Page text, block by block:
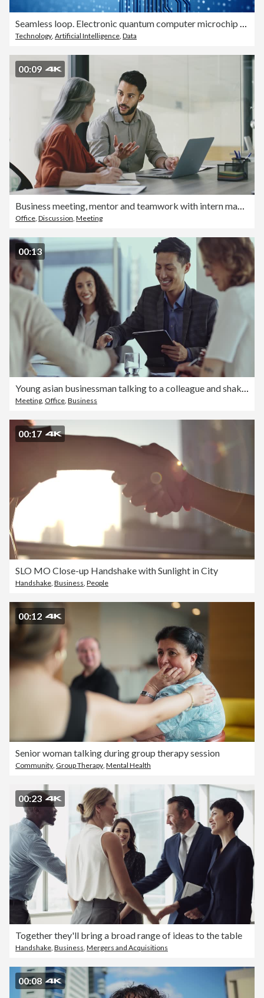
Technology Artificial Intelligence Data
00:09
Office Discussion Meeting
00:13
Meeting Office Business
00:17
SLO MO Close-up Handshake with Sunlight in City
Handshake Business People
00:12
Senior woman talking during group therapy session
Community Group Therapy Mental Health
00:23
Together they'll bring a broad range of ideas to the table
Handshake Business Mergers and Acquisitions
00:08